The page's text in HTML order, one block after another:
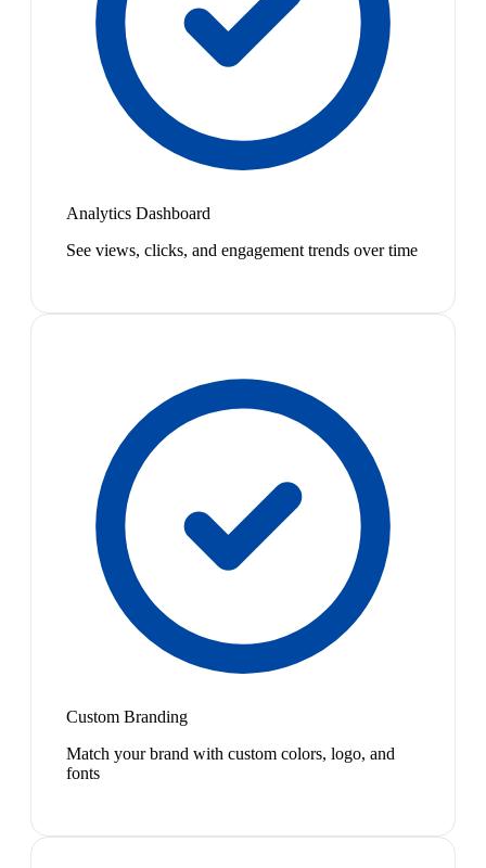
Analytics Dashboard
See views, clicks, and engagement trends over time
Custom Branding
Match your brand with custom colors, logo, and
fonts